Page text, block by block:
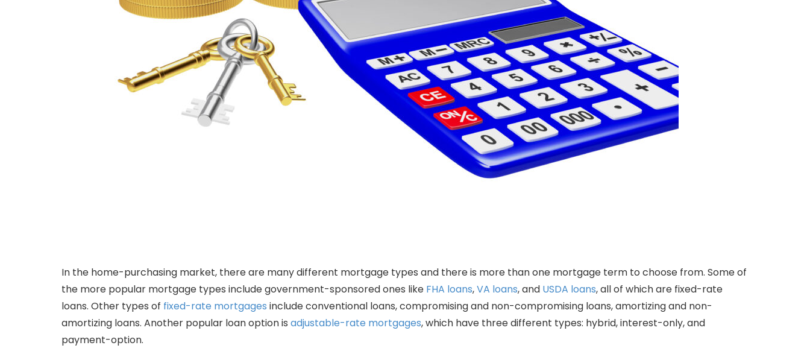
In the home-purchasing market, there are many different mortgage types and there is more than one mortgage term to choose from. Some of
the more popular mortgage types include government-sponsored ones like FHA loans,VA loans, and USDA loans, all of which are fixed-rate
loans. Other types of fixed-rate mortgages include conventional loans, compromising and non-compromising loans, amortizing and non-
amortizing loans. Another popular loan option is adjustable-rate mortgages, which have three different types: hybrid, interest-only, and
payment-option.